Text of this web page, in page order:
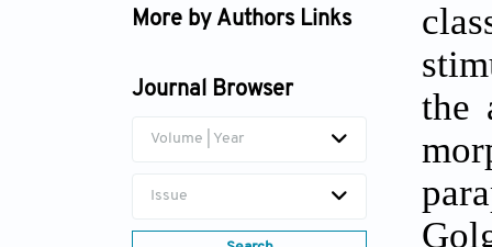
More by Authors Links
Journal Browser
Volume | Year
Issue
the